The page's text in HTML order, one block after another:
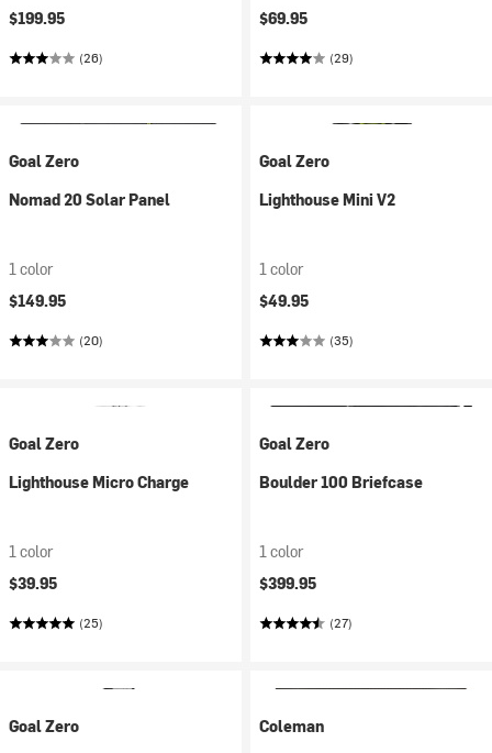
$199.95
(26)
$69.95
(29)
Goal Zero
Nomad 20 Solar Panel
1 color
$149.95
(20)
Goal Zero
Lighthouse Mini V2
1 color
$49.95
(35)
Goal Zero
Lighthouse Micro Charge
1 color
$39.95
(25)
Goal Zero
Boulder 100 Briefcase
1 color
$399.95
(27)
Goal Zero
Coleman